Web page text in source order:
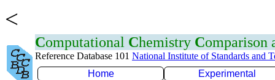
<
Computational Chemistry Comparison
Reference Database 101 National Institute of Standards and
Home
Experimental